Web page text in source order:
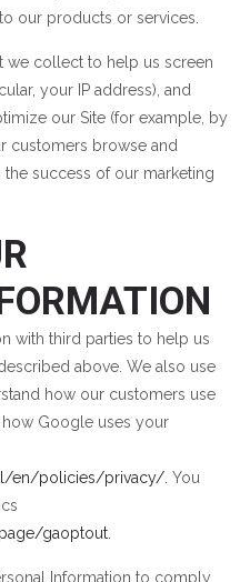
our products or services.
we collect to help us screen
your IP address), and
our Site (for example, by
customers browse and
the success of our marketing
with third parties to help us
above. We also use
how our customers use
Google uses your
en/policies/privacy/. You
gaoptout.
Information to comply